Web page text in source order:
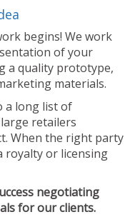
begins! We work
of your
a quality prototype,
materials.
a long list of
retailers
When the right party
royalty or licensing
negotiating
for our clients.